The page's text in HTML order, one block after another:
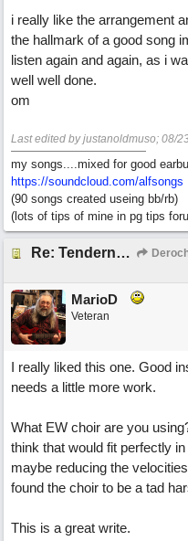
i really like the arrangement
the hallmark of a good song
listen again and again, as i
well well done.
om
Last edited by justanoldmuso; 08/
my songs....mixed for good
https://soundcloud.com/alfsongs
(90 songs created useing bb/rb)
(lots of tips of mine in pg tips
Re: Tenderness in your blue eyes
MarioD
Veteran
I really liked this one. Good
needs a little more work.
What EW choir are you
think that would fit perfectly
maybe reducing the
found the choir to be a tad
This is a great write.